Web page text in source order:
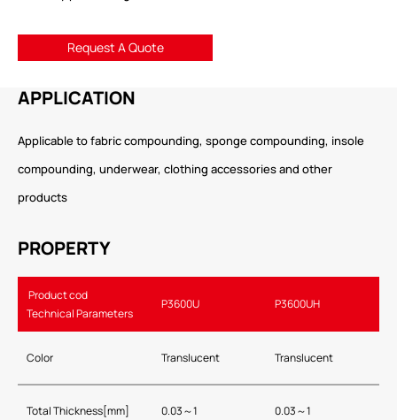
Request A Quote
APPLICATION
Applicable to fabric compounding, sponge compounding, insole
compounding, underwear, clothing accessories and other
products
PROPERTY
Product cod
Technical Parameters
P3600U P3600UH
Color Translucent Translucent
Total Thickness[mm] 0.03～1 0.03～1